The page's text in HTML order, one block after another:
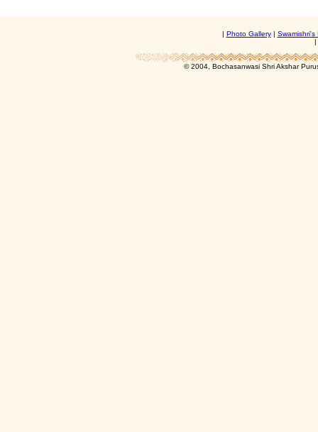
| Photo Gallery| Swamishri's
|
© 2004, Bochasanwasi Shri Akshar